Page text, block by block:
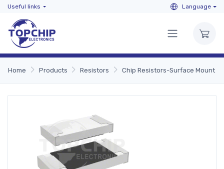
Useful links Language
Home Products Resistors Chip Resistors-Surface Mount